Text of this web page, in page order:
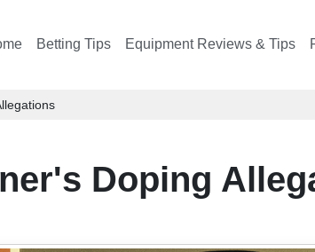
Betting Tips Equipment Reviews & Tips
Doping